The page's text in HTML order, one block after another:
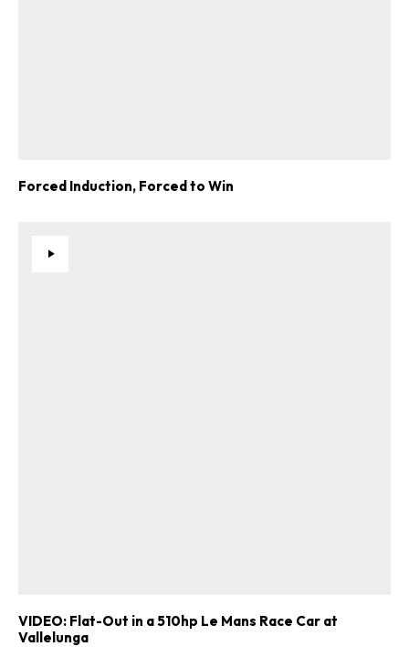
Forced Induction, Forced to Win
VIDEO: Flat-Out in a 510hp Le Mans Race Car at
Vallelunga